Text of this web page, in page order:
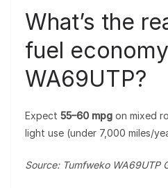
What’s the
fuel
WA69UTP?
Expect 55–60 mpg on mixed
light use (under 7,000 miles/
Source: Tumfweko WA69UTP